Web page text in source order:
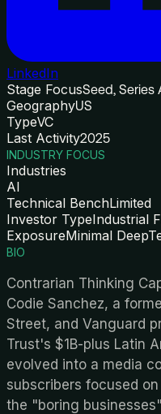
LinkedIn
Stage FocusSeed, Series
GeographyUS
TypeVC
Last Activity2025
INDUSTRY FOCUS
Industries
AI
Technical BenchLimited
Investor TypeIndustrial
ExposureMinimal
BIO
Contrarian Thinking
Codie Sanchez, a
Street, and Vanguard
Trust's $1B-plus Latin
evolved into a media
subscribers focused
the "boring